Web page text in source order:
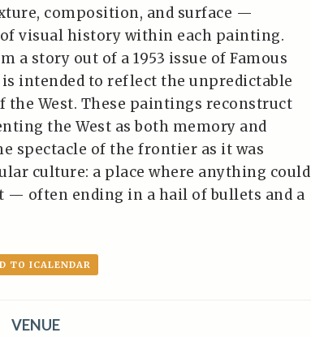
composition, and surface —
visual history within each painting.
a story out of a 1953 issue of Famous
intended to reflect the unpredictable
the West. These paintings reconstruct
the West as both memory and
spectacle of the frontier as it was
culture: a place where anything could
— often ending in a hail of bullets and a
TO ICALENDAR
VENUE